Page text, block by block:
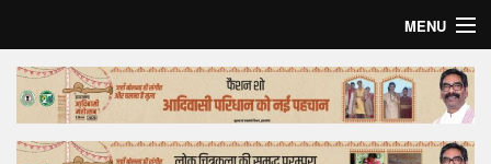
MENU
Home
Top Story